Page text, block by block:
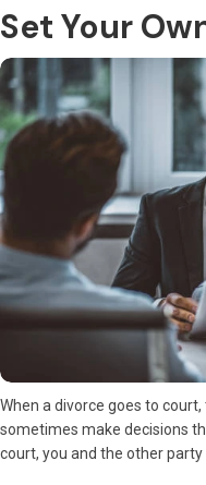
Set Your
When a divorce goes to
sometimes make decisions
court, you and the other